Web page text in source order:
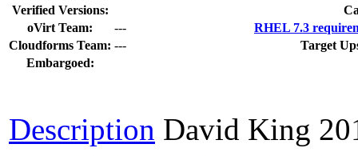
Verified Versions:
oVirt Team:
---
RHEL 7.3
Cloudforms Team: ---
Target
Embargoed:
Description David King